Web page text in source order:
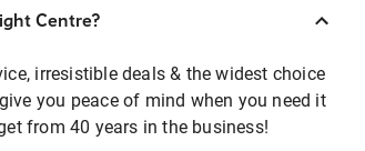
Centre?
irresistible deals & the widest choice
you peace of mind when you need it
from 40 years in the business!